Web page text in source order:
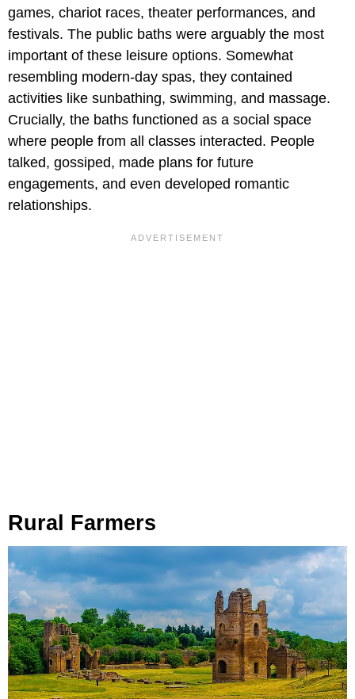
games, chariot races, theater performances, and
festivals. The public baths were arguably the most
important of these leisure options. Somewhat
resembling modern-day spas, they contained
activities like sunbathing, swimming, and massage.
Crucially, the baths functioned as a social space
where people from all classes interacted. People
talked, gossiped, made plans for future
engagements, and even developed romantic
relationships.
Rural Farmers